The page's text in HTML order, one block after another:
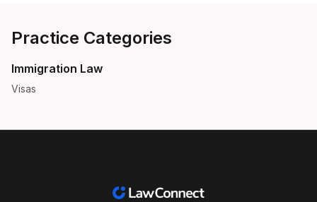
Practice Categories
Immigration Law
Visas